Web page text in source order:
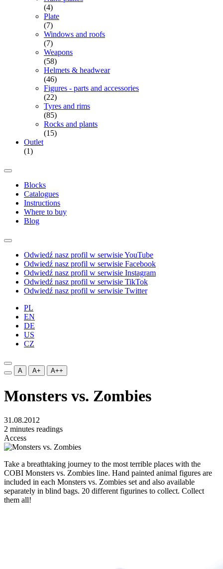
(4)
Plate
(7)
Windows and roofs
(7)
Weapons
(58)
Helmets & headwear
(46)
Figures - parts and accessories
(22)
Tyres and rims
(85)
Rocks and plants
(15)
Outlet
(1)
Blocks
Catalogues
Instructions
Where to buy
Blog
Odwiedź nasz profil w serwisie YouTube
Odwiedź nasz profil w serwisie Facebook
Odwiedź nasz profil w serwisie Instagram
Odwiedź nasz profil w serwisie TikTok
Odwiedź nasz profil w serwisie Twitter
PL
EN
DE
US
CZ
A A+ A++
Monsters vs. Zombies
31.08.2012
2 minutes readings
Access
Take a breathtaking journey to the most terrible places with the
COBI Monsters vs. Zombies line. Hand painted animal figures are
included in each Monsters vs. Zombies set and also available
separately in blind bags. 20 different figurines to collect. Collect
them all!